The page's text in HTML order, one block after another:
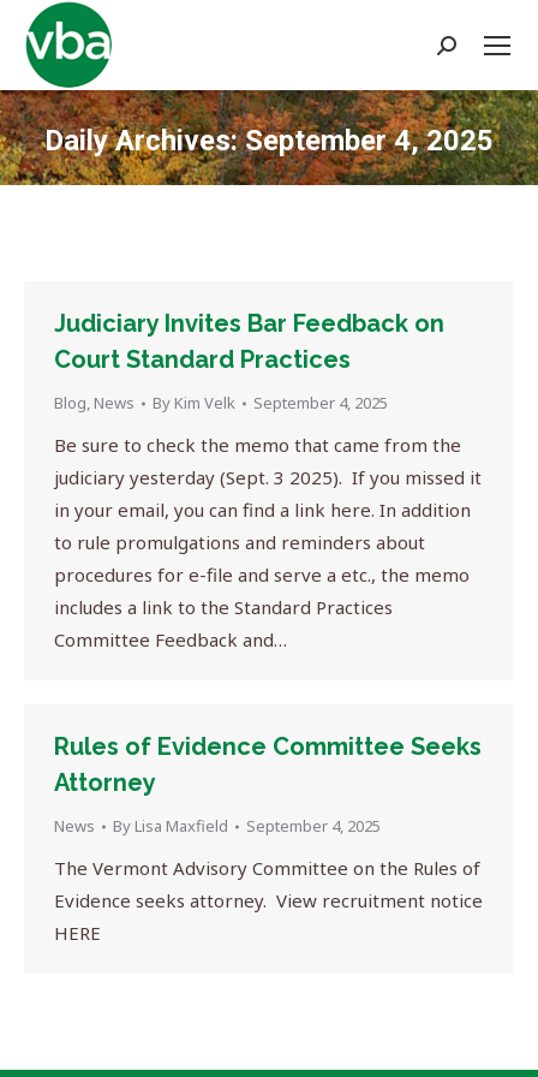
Search:
Daily Archives:September 4, 2025
You are here:
Judiciary Invites Bar Feedback on
Court Standard Practices
Blog, News By Kim Velk September 4, 2025
Be sure to check the memo that came from the
judiciary yesterday (Sept. 3 2025). If you missed it
in your email, you can find a link here. In addition
to rule promulgations and reminders about
procedures for e-file and serve a etc., the memo
includes a link to the Standard Practices
Committee Feedback and…
Rules of Evidence Committee Seeks
Attorney
News By Lisa Maxfield September 4, 2025
The Vermont Advisory Committee on the Rules of
Evidence seeks attorney. View recruitment notice
HERE